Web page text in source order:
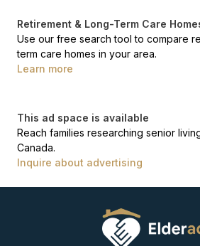
Retirement & Long-Term Care
Use our free search tool to compare
term care homes in your area.
Learn more
This ad space is available
Reach families researching senior
Canada.
Inquire about advertising